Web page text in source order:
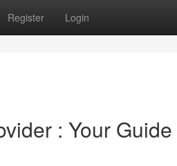
Register Login
: Your